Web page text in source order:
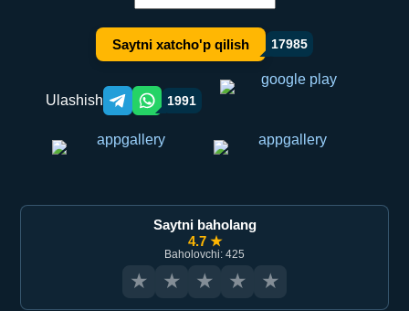
Saytni xatcho'p qilish 17985
Ulashish Telegram orqali ulashish
WhatsApp orqali ulashish
1991
Saytni baholang
4.7 ★
Baholovchi: 425
★ ★ ★ ★ ★